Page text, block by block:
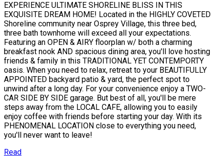
EXPERIENCE ULTIMATE SHORELINE BLISS IN THIS
EXQUISITE DREAM HOME! Located in the HIGHLY COVETED
Shoreline community near Osprey Village, this three bed,
three bath townhome will exceed all your expectations.
Featuring an OPEN & AIRY floorplan w/ both a charming
breakfast nook AND spacious dining area, you'll love hosting
friends & family in this TRADITIONAL YET CONTEMPORTY
oasis. When you need to relax, retreat to your BEAUTIFULLY
APPOINTED backyard patio & yard, the perfect spot to
unwind after a long day. For your convenience enjoy a TWO-
CAR SIDE BY SIDE garage. But best of all, you'll be mere
steps away from the LOCAL CAFE, allowing you to easily
enjoy coffee with friends before starting your day. With its
PHENOMENAL LOCATION close to everything you need,
you'll never want to leave!
Read